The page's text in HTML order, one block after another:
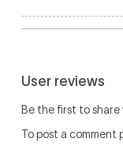
User reviews
Be the first to
To post a comment